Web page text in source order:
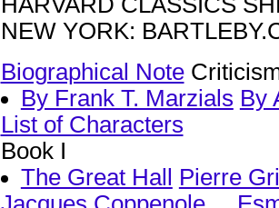
NEW YORK:
Biographical Note
By Frank T. Marzials By
List of Characters
Book I
The Great Hall
Pierre